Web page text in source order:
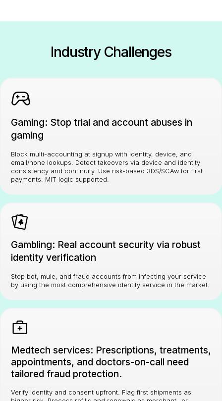
Industry Challenges
Gaming: Stop trial and account abuses in
gaming
Block multi-accounting at signup with identity, device, and
email/hone lookups. Detect takeovers via device and identity
consistency and continuity. Use risk-based 3DS/SCAw for first
payments. MIT logic supported.
Gambling: Real account security via robust
identity verification
Stop bot, mule, and fraud accounts from infecting your service
by using the most comprehensive identity service in the market.
Medtech services: Prescriptions, treatments,
appointments, and doctors-on-call need
tailored fraud protection.
Verify identity and consent upfront. Flag first shipments as